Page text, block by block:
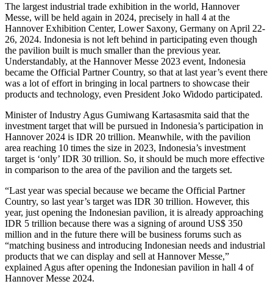
The largest industrial trade exhibition in the world, Hannover
Messe, will be held again in 2024, precisely in hall 4 at the
Hannover Exhibition Center, Lower Saxony, Germany on April 22-
26, 2024. Indonesia is not left behind in participating even though
the pavilion built is much smaller than the previous year.
Understandably, at the Hannover Messe 2023 event, Indonesia
became the Official Partner Country, so that at last year’s event there
was a lot of effort in bringing in local partners to showcase their
products and technology, even President Joko Widodo participated.
Minister of Industry Agus Gumiwang Kartasasmita said that the
investment target that will be pursued in Indonesia’s participation in
Hannover 2024 is IDR 20 trillion. Meanwhile, with the pavilion
area reaching 10 times the size in 2023, Indonesia’s investment
target is ‘only’ IDR 30 trillion. So, it should be much more effective
in comparison to the area of the pavilion and the targets set.
“Last year was special because we became the Official Partner
Country, so last year’s target was IDR 30 trillion. However, this
year, just opening the Indonesian pavilion, it is already approaching
IDR 5 trillion because there was a signing of around US$ 350
million and in the future there will be business forums such as
“matching business and introducing Indonesian needs and industrial
products that we can display and sell at Hannover Messe,”
explained Agus after opening the Indonesian pavilion in hall 4 of
Hannover Messe 2024.